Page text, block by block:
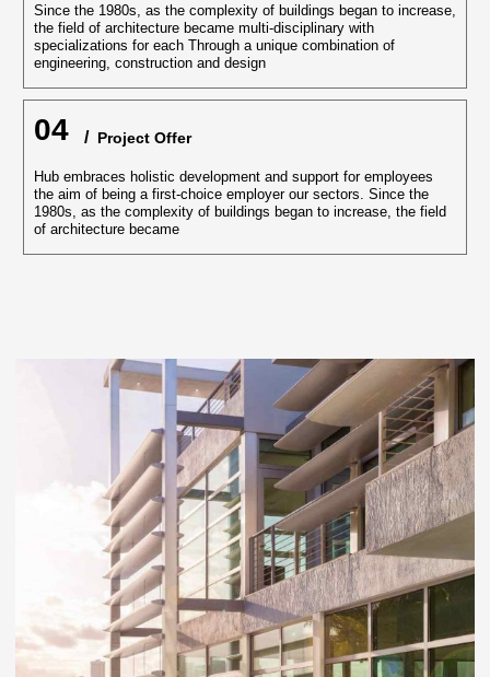
Since the 1980s, as the complexity of buildings began to increase,
the field of architecture became multi-disciplinary with
specializations for each Through a unique combination of
engineering, construction and design
04 / ‏‏‎ ‎Project Offer
Hub embraces holistic development and support for employees
the aim of being a first-choice employer our sectors. Since the
1980s, as the complexity of buildings began to increase, the field
of architecture became